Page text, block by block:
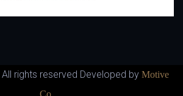
rights reserved Developed by Motive
Co.